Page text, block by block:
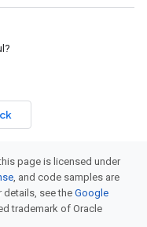
page is licensed under
, and code samples are
details, see the Google
trademark of Oracle